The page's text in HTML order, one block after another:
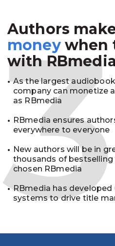
Authors
moneywhen
with RBmedia
As the largest
company can monetize
as RBmedia
RBmedia ensures
everywhere to everyone
New authors will be in
thousands of bestselling
chosen RBmedia
RBmedia has
systems to drive title